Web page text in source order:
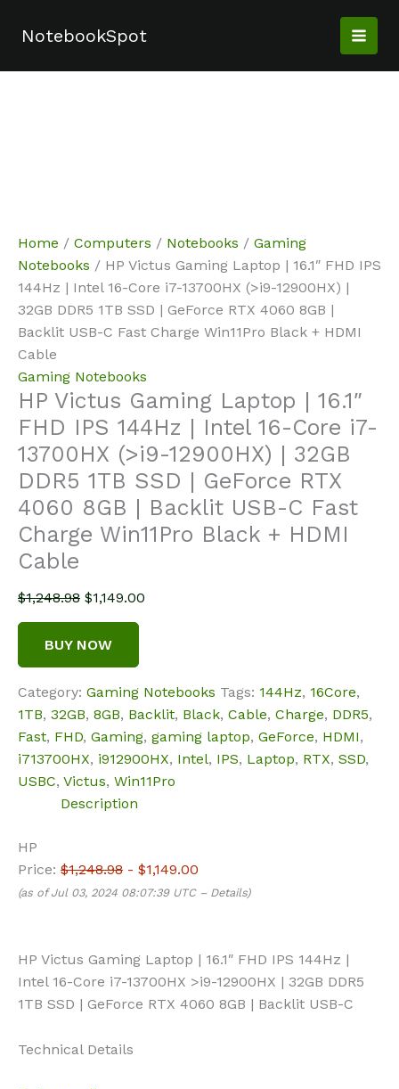
NotebookSpot
Sale!
Home / Computers / Notebooks / Gaming
Notebooks / HP Victus Gaming Laptop | 16.1″ FHD IPS
144Hz | Intel 16-Core i7-13700HX (>i9-12900HX) |
32GB DDR5 1TB SSD | GeForce RTX 4060 8GB |
Backlit USB-C Fast Charge Win11Pro Black + HDMI
Cable
Gaming Notebooks
HP Victus Gaming Laptop | 16.1″
FHD IPS 144Hz | Intel 16-Core i7-
13700HX (>i9-12900HX) | 32GB
DDR5 1TB SSD | GeForce RTX
4060 8GB | Backlit USB-C Fast
Charge Win11Pro Black + HDMI
Cable
$1,248.98 Original
price
was:
$1,248.98.
$1,149.00
BUY NOW
Category: Gaming Notebooks Tags: 144Hz, 16Core,
1TB, 32GB, 8GB, Backlit, Black, Cable, Charge, DDR5,
Fast, FHD, Gaming, gaming laptop, GeForce, HDMI,
i713700HX, i912900HX, Intel, IPS, Laptop, RTX, SSD,
USBC, Victus, Win11Pro
Description
HP
Price: $1,248.98 - $1,149.00
(as of Jul 03, 2024 08:07:39 UTC – Details)
HP Victus Gaming Laptop | 16.1″ FHD IPS 144Hz |
Intel 16-Core i7-13700HX >i9-12900HX | 32GB DDR5
1TB SSD | GeForce RTX 4060 8GB | Backlit USB-C
Technical Details
Sale!
Sale!